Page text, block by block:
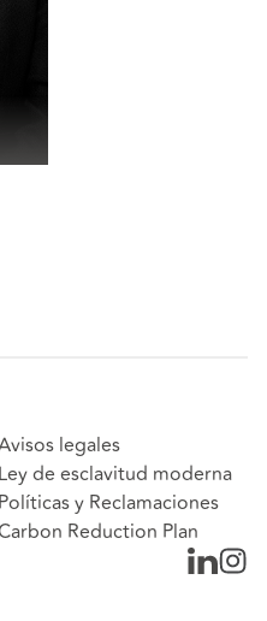
legales
Ley de esclavitud moderna
Políticas y Reclamaciones
Reduction Plan